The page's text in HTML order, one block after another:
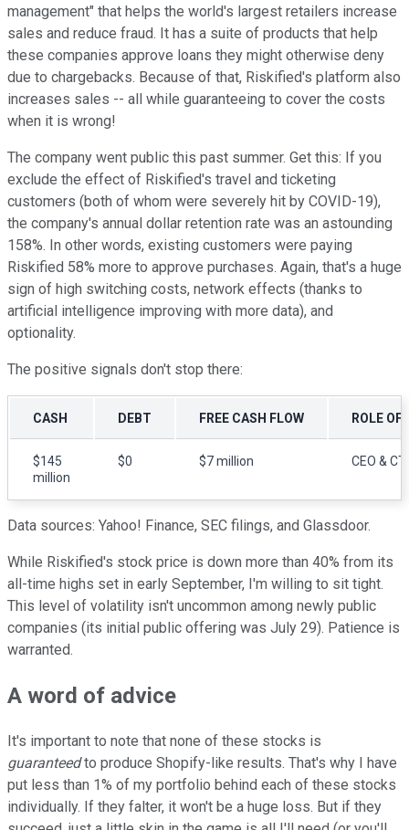
management" that helps the world's largest retailers increase
sales and reduce fraud. It has a suite of products that help
these companies approve loans they might otherwise deny
due to chargebacks. Because of that, Riskified's platform also
increases sales -- all while guaranteeing to cover the costs
when it is wrong!
The company went public this past summer. Get this: If you
exclude the effect of Riskified's travel and ticketing
customers (both of whom were severely hit by COVID-19),
the company's annual dollar retention rate was an astounding
158%. In other words, existing customers were paying
Riskified 58% more to approve purchases. Again, that's a huge
sign of high switching costs, network effects (thanks to
artificial intelligence improving with more data), and
optionality.
The positive signals don't stop there:
CASH DEBT FREE CASH FLOW ROLE OF
$145
million
$0 $7 million CEO &
Data sources: Yahoo! Finance, SEC filings, and Glassdoor.
While Riskified's stock price is down more than 40% from its
all-time highs set in early September, I'm willing to sit tight.
This level of volatility isn't uncommon among newly public
companies (its initial public offering was July 29). Patience is
warranted.
A word of advice
It's important to note that none of these stocks is
guaranteedto produce Shopify-like results. That's why I have
put less than 1% of my portfolio behind each of these stocks
individually. If they falter, it won't be a huge loss. But if they